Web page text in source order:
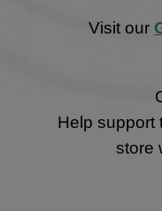
Visit our
Help support
store